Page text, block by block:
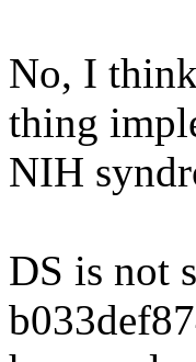
No, I
thing
NIH
DS is not